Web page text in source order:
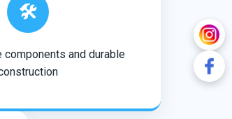
🛠️
components and durable